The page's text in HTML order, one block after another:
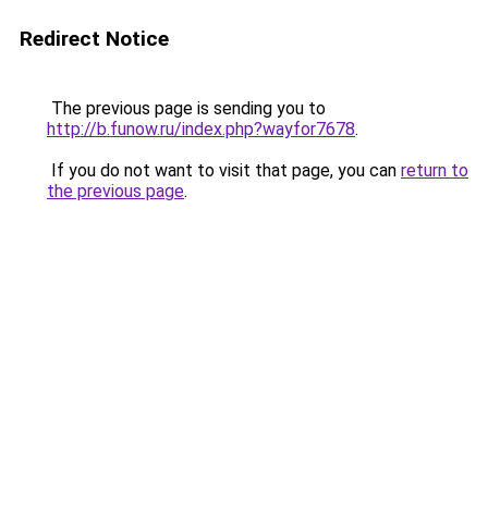
Redirect Notice
The previous page is sending you to
http://b.funow.ru/index.php?wayfor7678.
If you do not want to visit that page, you can return to
the previous page.